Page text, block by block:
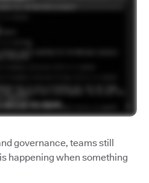
governance, teams still
happening when something